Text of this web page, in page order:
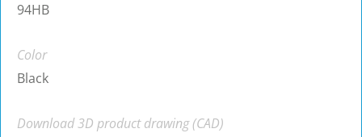
94HB
Color
Black
Download 3D product drawing (CAD)